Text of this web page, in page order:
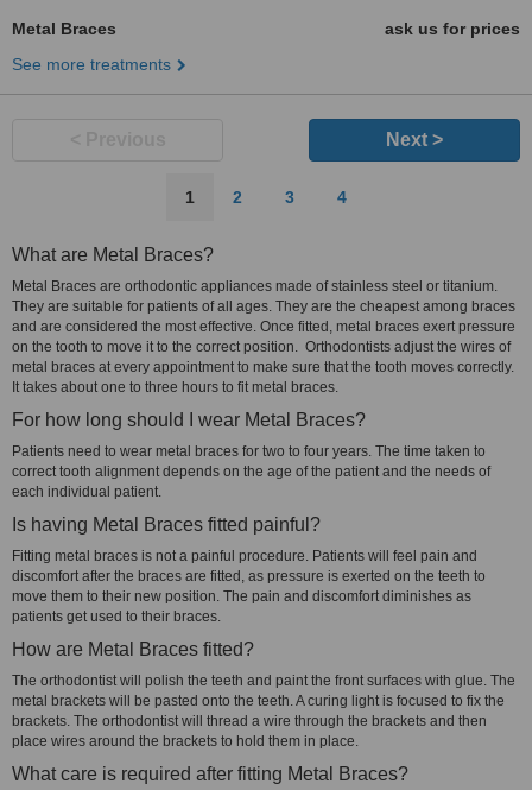
Metal Braces
ask us for prices
See more treatments
Next >
1 2 3 4
What are Metal Braces?
Metal Braces are orthodontic appliances made of stainless steel or titanium.
They are suitable for patients of all ages. They are the cheapest among braces
and are considered the most effective. Once fitted, metal braces exert pressure
on the tooth to move it to the correct position. Orthodontists adjust the wires of
metal braces at every appointment to make sure that the tooth moves correctly.
It takes about one to three hours to fit metal braces.
For how long should I wear Metal Braces?
Patients need to wear metal braces for two to four years. The time taken to
correct tooth alignment depends on the age of the patient and the needs of
each individual patient.
Is having Metal Braces fitted painful?
Fitting metal braces is not a painful procedure. Patients will feel pain and
discomfort after the braces are fitted, as pressure is exerted on the teeth to
move them to their new position. The pain and discomfort diminishes as
patients get used to their braces.
How are Metal Braces fitted?
The orthodontist will polish the teeth and paint the front surfaces with glue. The
metal brackets will be pasted onto the teeth. A curing light is focused to fix the
brackets. The orthodontist will thread a wire through the brackets and then
place wires around the brackets to hold them in place.
What care is required after fitting Metal Braces?